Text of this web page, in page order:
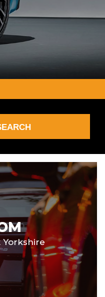
Yorkshire